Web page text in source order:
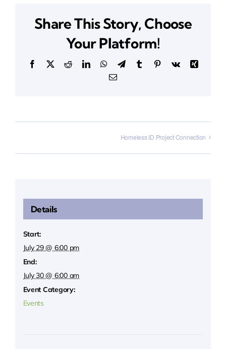
Share This Story, Choose
Your Platform!
Facebook
X RedditLinkedInWhatsApp
TelegramTumblrPinterestVk
Xing
Email
Homeless ID Project Connection
Details
Start:
July 29 @ 6:00 pm
End:
July 30 @ 6:00 am
Event Category:
Events